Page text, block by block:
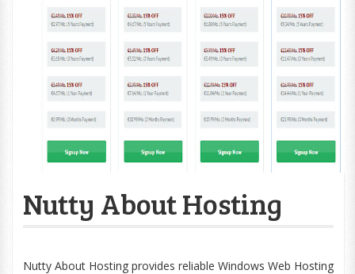
Nutty About Hosting
Nutty About Hosting provides reliable Windows Web Hosting